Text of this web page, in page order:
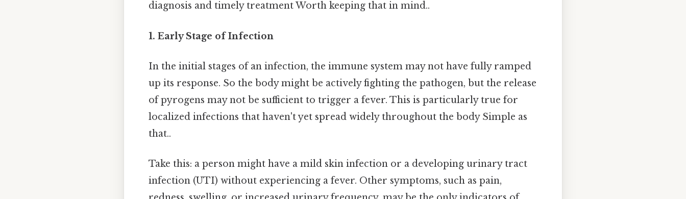
diagnosis and timely treatment Worth keeping that in mind..
1. Early Stage of Infection
In the initial stages of an infection, the immune system may not have fully ramped
up its response. So the body might be actively fighting the pathogen, but the release
of pyrogens may not be sufficient to trigger a fever. This is particularly true for
localized infections that haven't yet spread widely throughout the body Simple as
that..
Take this: a person might have a mild skin infection or a developing urinary tract
infection (UTI) without experiencing a fever. Other symptoms, such as pain,